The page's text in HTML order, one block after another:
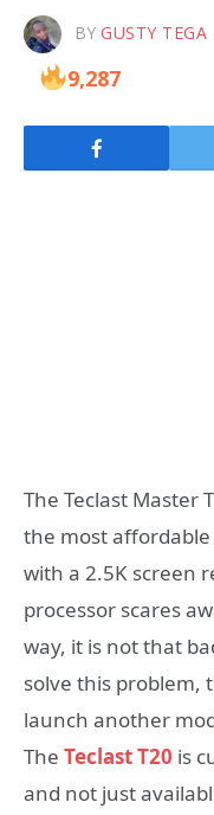
BY GUSTY TEGA
9,287
The Teclast Master
the most
with a 2.5K screen
processor scares
way, it is not that
solve this problem,
launch another
The Teclast T20 is
and not just